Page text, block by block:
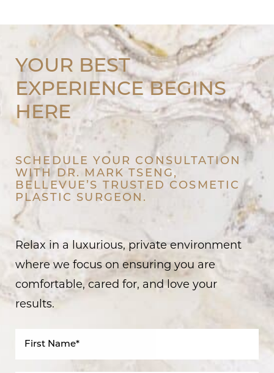
YOUR BEST
EXPERIENCE BEGINS
HERE
SCHEDULE YOUR CONSULTATION
WITH DR. MARK TSENG,
BELLEVUE’S TRUSTED COSMETIC
PLASTIC SURGEON.
Relax in a luxurious, private environment
where we focus on ensuring you are
comfortable, cared for, and love your
results.